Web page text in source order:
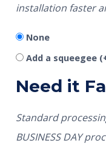
installation faster
None
Add a squeegee
Need it
Standard
BUSINESS DAY